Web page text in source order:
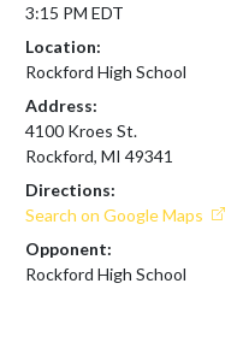
3:15 PM EDT
Location:
Rockford High School
Address:
4100 Kroes St.
Rockford, MI 49341
Directions:
Search on Google Maps
Opponent:
Rockford High School